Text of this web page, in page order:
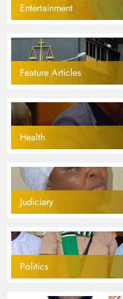
Entertainment
Feature Articles
Health
Judiciary
Politics